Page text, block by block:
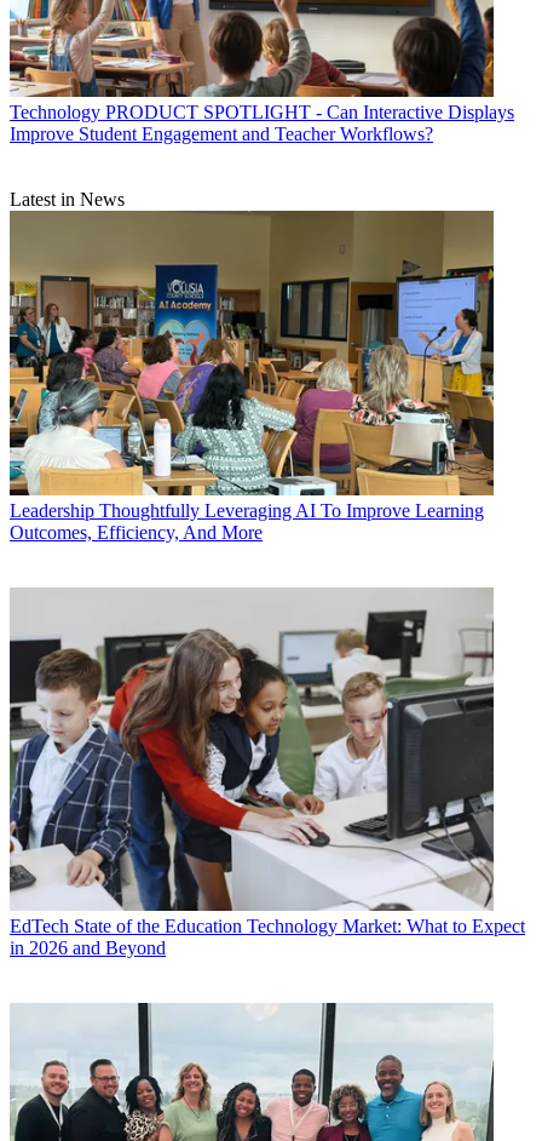
Technology PRODUCT SPOTLIGHT - Can Interactive Displays
Improve Student Engagement and Teacher Workflows?
Latest in News
Leadership Thoughtfully Leveraging AI To Improve Learning
Outcomes, Efficiency, And More
EdTech State of the Education Technology Market: What to Expect
in 2026 and Beyond